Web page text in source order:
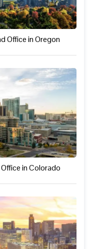
Office in Oregon
in Colorado